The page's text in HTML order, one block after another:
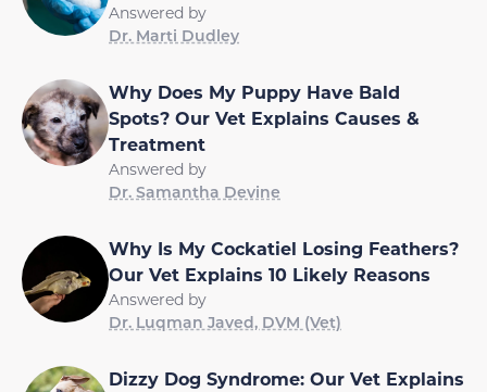
Answered by
Dr. Marti Dudley
Why Does My Puppy Have Bald
Spots? Our Vet Explains Causes &
Treatment
Answered by
Dr. Samantha Devine
Why Is My Cockatiel Losing Feathers?
Our Vet Explains 10 Likely Reasons
Answered by
Dr. Luqman Javed, DVM (Vet)
Dizzy Dog Syndrome: Our Vet Explains